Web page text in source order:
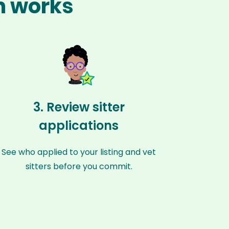
works
3. Review sitter
applications
See who applied to your listing and vet
sitters before you commit.